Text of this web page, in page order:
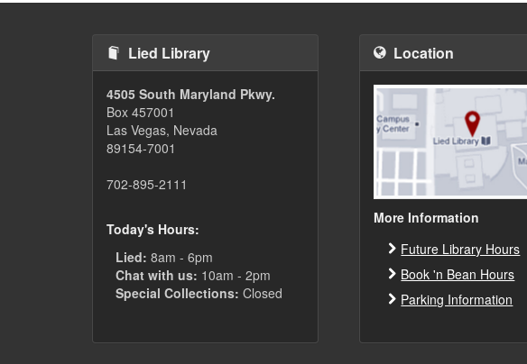
Lied Library
4505 South Maryland Pkwy.
Box 457001
Las Vegas, Nevada
89154-7001
702-895-2111
Today's Hours:
Lied: 8am - 6pm
Chat with us: 10am - 2pm
Special Collections: Closed
Location
More Information
Future Library Hours
Book 'n Bean Hours
Parking Information